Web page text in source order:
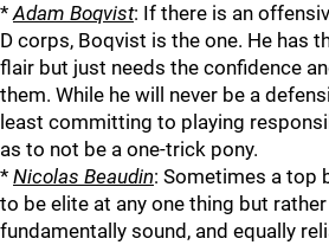
*Adam Boqvist: If there is an
D corps, Boqvist is the one. He has
flair but just needs the confidence
them. While he will never be a
least committing to playing
as to not be a one-trick pony.
* Nicolas Beaudin: Sometimes a top
to be elite at any one thing but
fundamentally sound, and equally